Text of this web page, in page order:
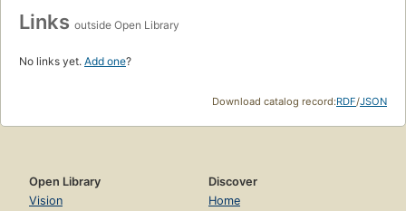
Links outside Open Library
No links yet. Add one?
Download catalog record:RDF/JSON
Open Library
Vision
Discover
Home